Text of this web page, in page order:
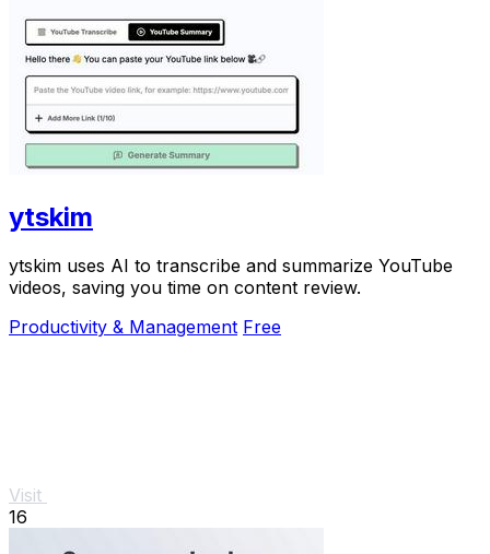
ytskim
ytskim uses AI to transcribe and summarize YouTube
videos, saving you time on content review.
Productivity & Management Free
Visit
16